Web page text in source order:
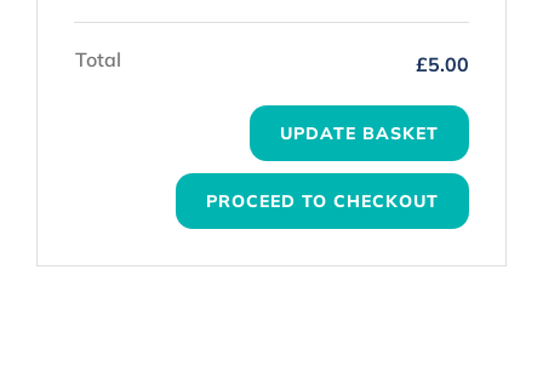
Total £5.00
UPDATE BASKET
PROCEED TO CHECKOUT